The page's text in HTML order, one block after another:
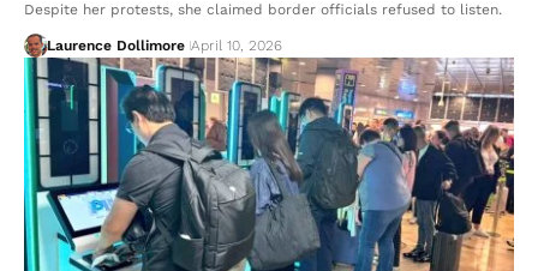
Despite her protests, she claimed border officials refused to listen.
Laurence Dollimore April 10, 2026